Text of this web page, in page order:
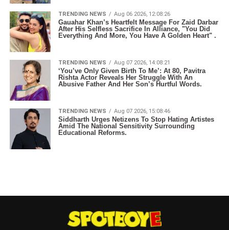
TRENDING NEWS Aug 06 2026, 12:08:26
Gauahar Khan’s Heartfelt Message For Zaid Darbar
After His Selfless Sacrifice In Alliance, "You Did
Everything And More, You Have A Golden Heart" .
TRENDING NEWS Aug 07 2026, 14:08:21
‘You’ve Only Given Birth To Me’: At 80, Pavitra
Rishta Actor Reveals Her Struggle With An
Abusive Father And Her Son’s Hurtful Words.
TRENDING NEWS Aug 07 2026, 15:08:46
Siddharth Urges Netizens To Stop Hating Artistes
Amid The National Sensitivity Surrounding
Educational Reforms.